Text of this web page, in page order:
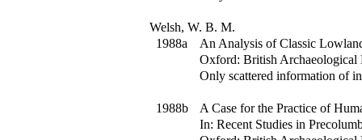
Welsh, W. B. M.
1988a
An Analysis of Classic
Oxford: British Archaeological
Only scattered information of
1988b
A Case for the Practice of
In: Recent Studies in